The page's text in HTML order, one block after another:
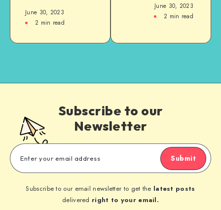
June 30, 2023
2 min read
June 30, 2023
2 min read
Subscribe to our
Newsletter
Submit
Subscribe to our email newsletter to get the latest posts
delivered right to your email.